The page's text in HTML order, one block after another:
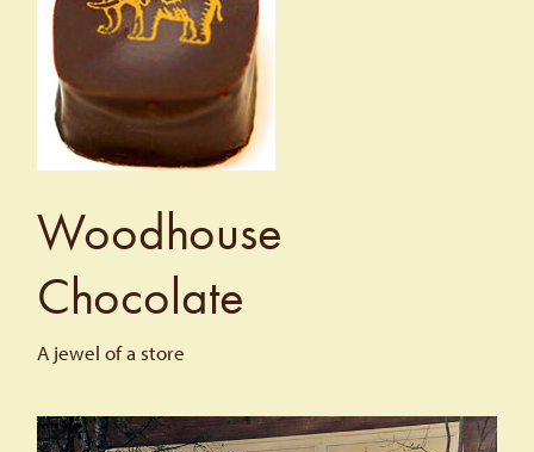
Woodhouse
Chocolate
A jewel of a store